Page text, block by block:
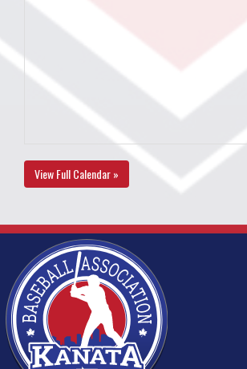
View Full Calendar »